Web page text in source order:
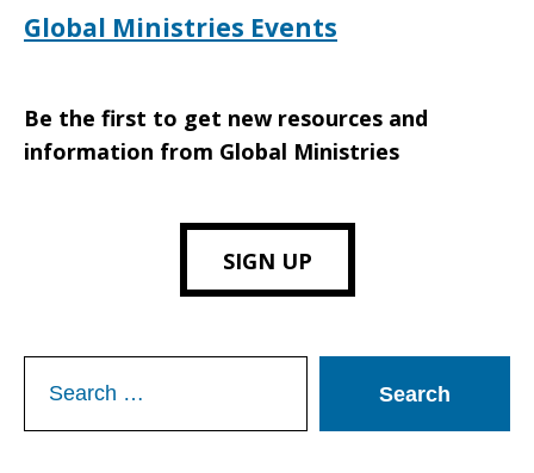
Global Ministries Events
Be the first to get new resources and
information from Global Ministries
SIGN UP
for: